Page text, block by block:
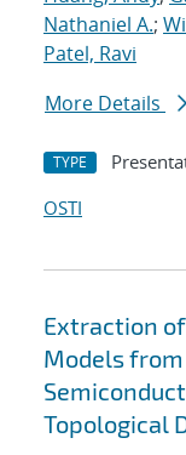
Nathaniel A.;
Patel, Ravi
More Details
TYPE
OSTI
Extraction
Models
Topological